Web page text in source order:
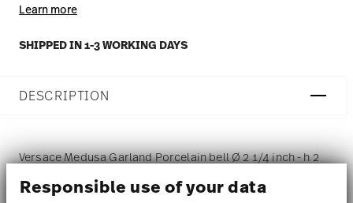
Responsible use of your data
Learn more
SHIPPED IN 1-3 WORKING DAYS
DESCRIPTION
Versace Medusa Garland Porcelain bell Ø 2 1/4 inch - h 2
3/4 inch, Porcelain